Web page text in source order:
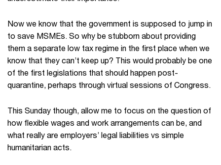
Now we know that the government is supposed to jump in
to save MSMEs. So why be stubborn about providing
them a separate low tax regime in the first place when we
know that they can’t keep up? This would probably be one
of the first legislations that should happen post-
quarantine, perhaps through virtual sessions of Congress.
This Sunday though, allow me to focus on the question of
how flexible wages and work arrangements can be, and
what really are employers’ legal liabilities vs simple
humanitarian acts.